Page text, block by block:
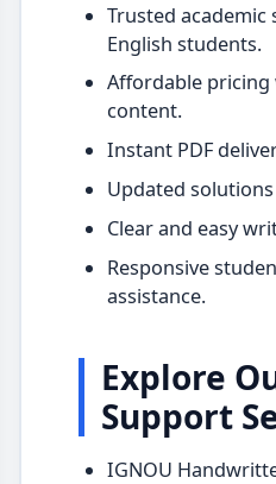
Trusted
English students.
Affordable
content.
Instant PDF
Updated
Clear and easy
Responsive
assistance.
Explore
Support
IGNOU